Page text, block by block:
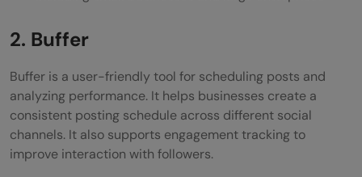
2. Buffer
Buffer is a user-friendly tool for scheduling posts and
analyzing performance. It helps businesses create a
consistent posting schedule across different social
channels. It also supports engagement tracking to
improve interaction with followers.